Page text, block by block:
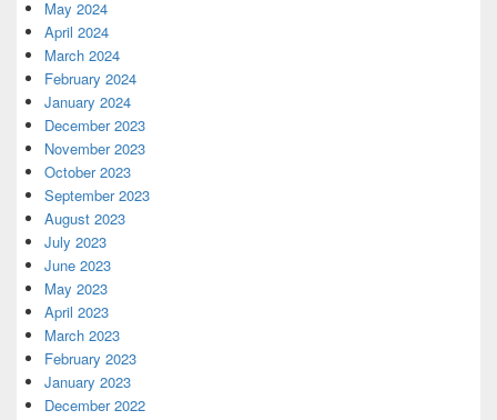
May 2024
April 2024
March 2024
February 2024
January 2024
December 2023
November 2023
October 2023
September 2023
August 2023
July 2023
June 2023
May 2023
April 2023
March 2023
February 2023
January 2023
December 2022